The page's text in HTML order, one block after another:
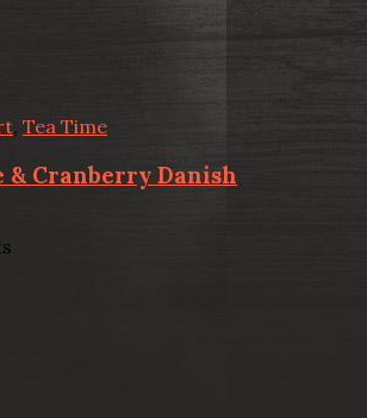
, Tea Time
& Cranberry Danish